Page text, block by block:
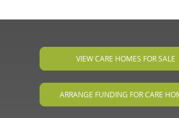
VIEW CARE HOMES FOR SALE
ARRANGE FUNDING FOR CARE